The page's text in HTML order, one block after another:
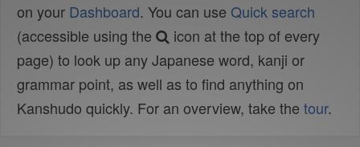
on your Dashboard. You can use Quick search
(accessible using the
icon at the top of every
page) to look up any Japanese word, kanji or
grammar point, as well as to find anything on
Kanshudo quickly. For an overview, take the tour.